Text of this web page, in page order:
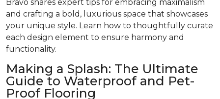
Bravo shares expert tips for embracing maximalism
and crafting a bold, luxurious space that showcases
your unique style. Learn how to thoughtfully curate
each design element to ensure harmony and
functionality.
Making a Splash: The Ultimate
Guide to Waterproof and Pet-
Proof Flooring